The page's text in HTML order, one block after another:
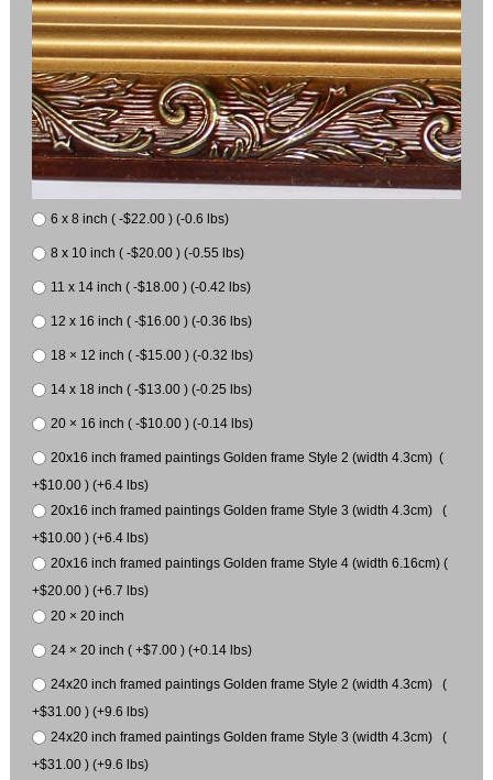
6 x 8 inch ( -$22.00 ) (-0.6 lbs)
8 x 10 inch ( -$20.00 ) (-0.55 lbs)
11 x 14 inch ( -$18.00 ) (-0.42 lbs)
12 x 16 inch ( -$16.00 ) (-0.36 lbs)
18 × 12 inch ( -$15.00 ) (-0.32 lbs)
14 x 18 inch ( -$13.00 ) (-0.25 lbs)
20 × 16 inch ( -$10.00 ) (-0.14 lbs)
20x16 inch framed paintings Golden frame Style 2 (width 4.3cm) (
+$10.00 ) (+6.4 lbs)
20x16 inch framed paintings Golden frame Style 3 (width 4.3cm) (
+$10.00 ) (+6.4 lbs)
20x16 inch framed paintings Golden frame Style 4 (width 6.16cm) (
+$20.00 ) (+6.7 lbs)
20 × 20 inch
24 × 20 inch ( +$7.00 ) (+0.14 lbs)
24x20 inch framed paintings Golden frame Style 2 (width 4.3cm) (
+$31.00 ) (+9.6 lbs)
24x20 inch framed paintings Golden frame Style 3 (width 4.3cm) (
+$31.00 ) (+9.6 lbs)